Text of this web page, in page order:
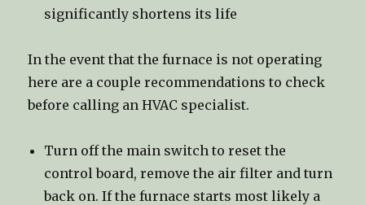
significantly shortens its life
In the event that the furnace is not operating
here are a couple recommendations to check
before calling an HVAC specialist.
Turn off the main switch to reset the
control board, remove the air filter and turn
back on. If the furnace starts most likely a